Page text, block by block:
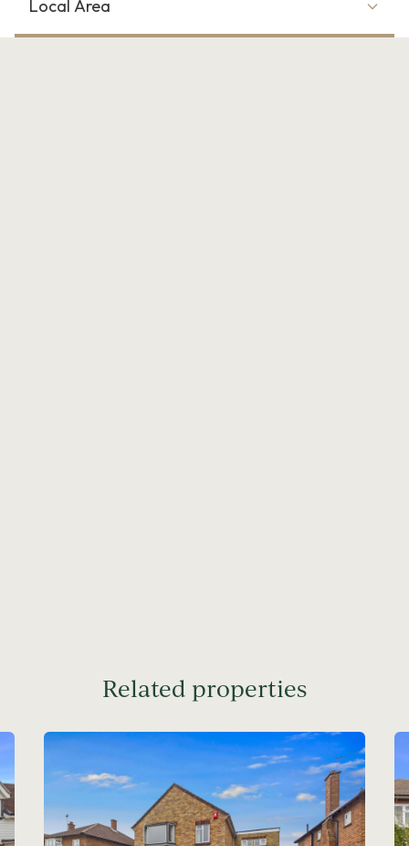
Local Area
Related properties